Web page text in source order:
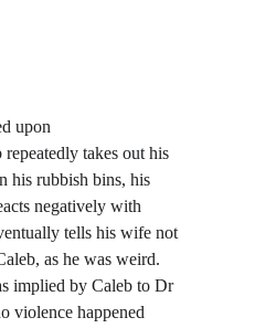
upon
takes out his
his rubbish bins, his
negatively with
tells his wife not
as he was weird.
implied by Caleb to Dr
violence happened